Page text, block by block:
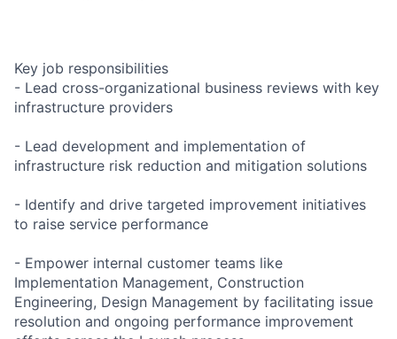
Key job responsibilities
- Lead cross-organizational business reviews with key
infrastructure providers
- Lead development and implementation of
infrastructure risk reduction and mitigation solutions
- Identify and drive targeted improvement initiatives
to raise service performance
- Empower internal customer teams like
Implementation Management, Construction
Engineering, Design Management by facilitating issue
resolution and ongoing performance improvement